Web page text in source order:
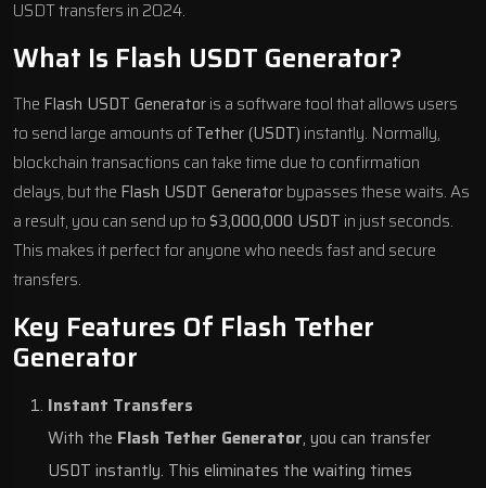
USDT transfers in 2024.
What Is Flash USDT Generator?
The Flash USDT Generatoris a software tool that allows users
to send large amounts ofTether (USDT) instantly. Normally,
blockchain transactions can take time due to confirmation
delays, but the Flash USDT Generatorbypasses these waits. As
a result, you can send up to$3,000,000 USDT in just seconds.
This makes it perfect for anyone who needs fast and secure
transfers.
Key Features Of Flash Tether
Generator
Instant Transfers
With the Flash Tether Generator, you can transfer
USDT instantly. This eliminates the waiting times